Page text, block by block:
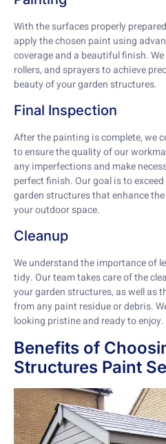
With the surfaces properly
apply the chosen paint using
coverage and a beautiful finish.
rollers, and sprayers to achieve
beauty of your garden structures.
Final Inspection
After the painting is complete, we
to ensure the quality of our
any imperfections and make
perfect finish. Our goal is to
garden structures that enhance
your outdoor space.
Cleanup
We understand the importance of
tidy. Our team takes care of the
your garden structures, as well as
from any paint residue or debris.
looking pristine and ready to enjoy.
Benefits of
Structures Paint